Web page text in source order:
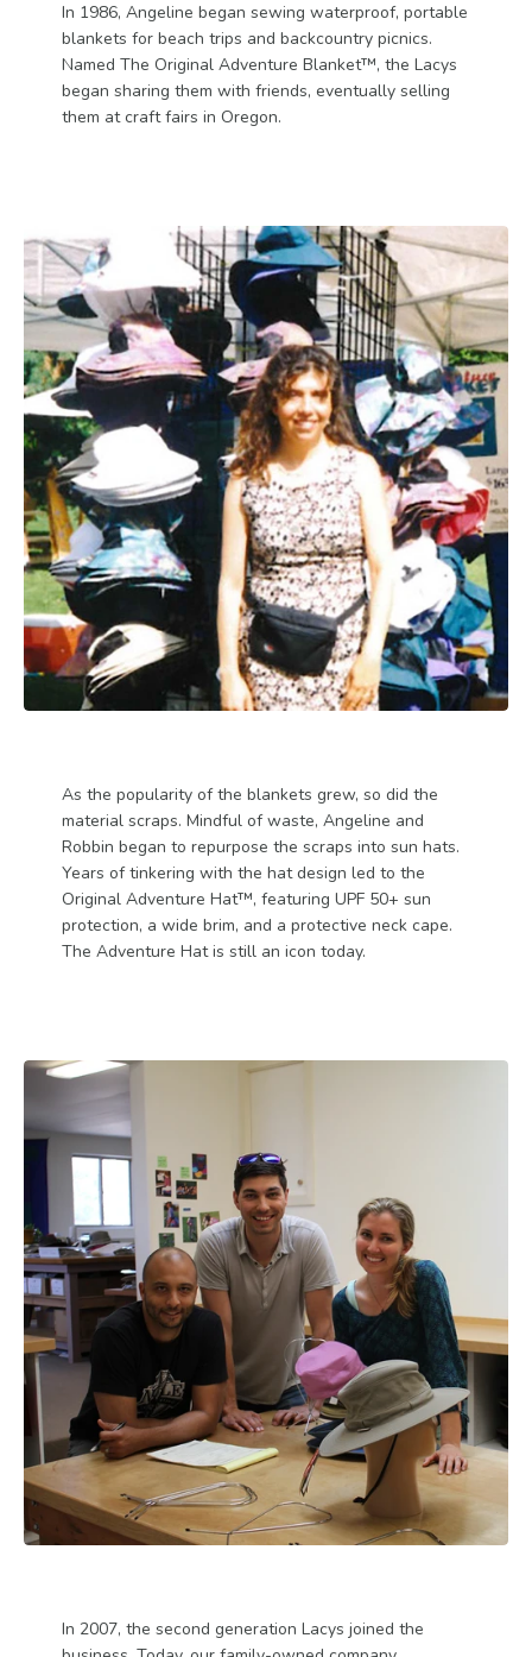
In 1986, Angeline began sewing waterproof, portable
blankets for beach trips and backcountry picnics.
Named The Original Adventure Blanket™, the Lacys
began sharing them with friends, eventually selling
them at craft fairs in Oregon.
As the popularity of the blankets grew, so did the
material scraps. Mindful of waste, Angeline and
Robbin began to repurpose the scraps into sun hats.
Years of tinkering with the hat design led to the
Original Adventure Hat™, featuring UPF 50+ sun
protection, a wide brim, and a protective neck cape.
The Adventure Hat is still an icon today.
In 2007, the second generation Lacys joined the